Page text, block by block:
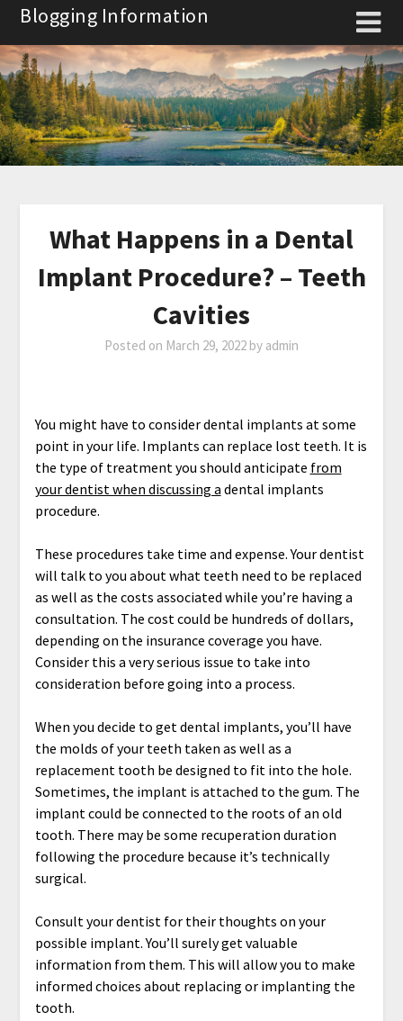
Skip
content
Blogging Information
What Happens in a Dental
Implant Procedure? – Teeth
Cavities
Posted on March 29, 2022 by admin
You might have to consider dental implants at some
point in your life. Implants can replace lost teeth. It is
the type of treatment you should anticipate from
your dentist when discussing a dental implants
procedure.
These procedures take time and expense. Your dentist
will talk to you about what teeth need to be replaced
as well as the costs associated while you’re having a
consultation. The cost could be hundreds of dollars,
depending on the insurance coverage you have.
Consider this a very serious issue to take into
consideration before going into a process.
When you decide to get dental implants, you’ll have
the molds of your teeth taken as well as a
replacement tooth be designed to fit into the hole.
Sometimes, the implant is attached to the gum. The
implant could be connected to the roots of an old
tooth. There may be some recuperation duration
following the procedure because it’s technically
surgical.
Consult your dentist for their thoughts on your
possible implant. You’ll surely get valuable
information from them. This will allow you to make
informed choices about replacing or implanting the
tooth.